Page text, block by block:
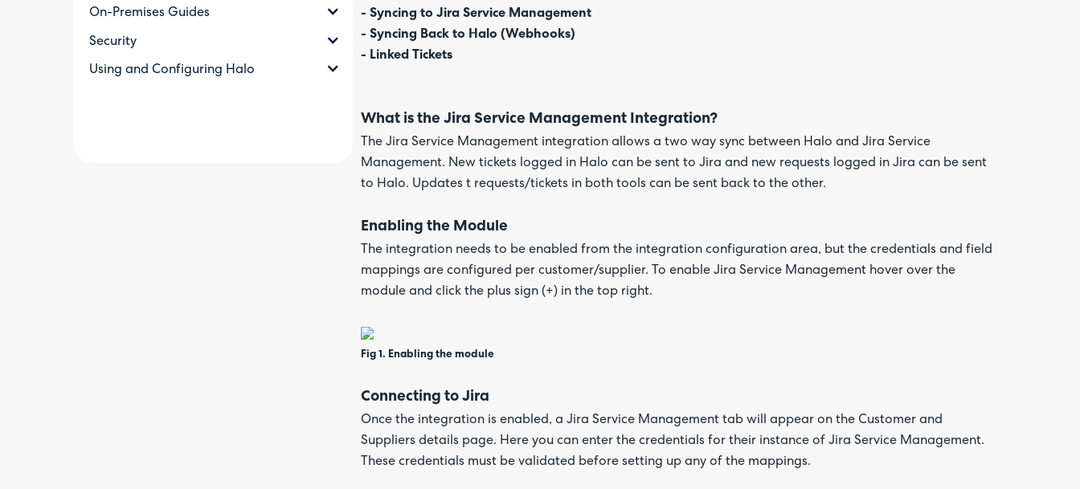
On-Premises Guides
Security
Using and Configuring Halo
- Syncing to Jira Service Management
- Syncing Back to Halo (Webhooks)
- Linked Tickets
What is the Jira Service Management Integration?
The Jira Service Management integration allows a two way sync between Halo and Jira Service
Management. New tickets logged in Halo can be sent to Jira and new requests logged in Jira can be sent
to Halo. Updates t requests/tickets in both tools can be sent back to the other.
Enabling the Module
The integration needs to be enabled from the integration configuration area, but the credentials and field
mappings are configured per customer/supplier. To enable Jira Service Management hover over the
module and click the plus sign (+) in the top right.
Fig 1. Enabling the module
Connecting to Jira
Once the integration is enabled, a Jira Service Management tab will appear on the Customer and
Suppliers details page. Here you can enter the credentials for their instance of Jira Service Management.
These credentials must be validated before setting up any of the mappings.